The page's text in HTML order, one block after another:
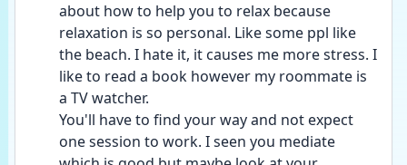
about how to help you to relax because
relaxation is so personal. Like some ppl like
the beach. I hate it, it causes me more stress. I
like to read a book however my roommate is
a TV watcher.
You'll have to find your way and not expect
one session to work. I seen you mediate